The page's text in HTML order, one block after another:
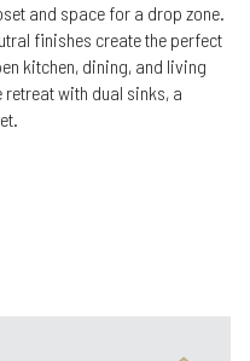
and space for a drop zone.
finishes create the perfect
kitchen, dining, and living
with dual sinks, a